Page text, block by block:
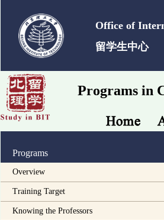
Office of
留学生中心
Programs in
Programs
Overview
Training Target
Knowing the Professors